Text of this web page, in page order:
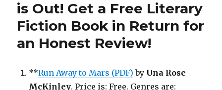
is Out! Get a Free Literary
Fiction Book in Return for
an Honest Review!
**Run Away to Mars (PDF) by Una Rose
McKinley. Price is: Free. Genres are: